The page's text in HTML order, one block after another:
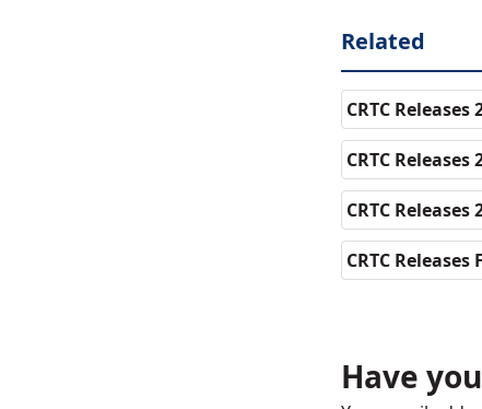
Related
CRTC
CRTC
CRTC
CRTC
Have